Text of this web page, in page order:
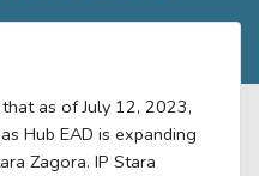
as of July 12, 2023,
Hub EAD is expanding
Zagora. IP Stara